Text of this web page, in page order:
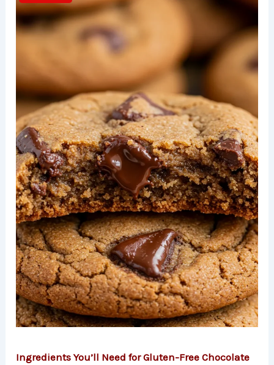
Ingredients You’ll Need for Gluten-Free Chocolate